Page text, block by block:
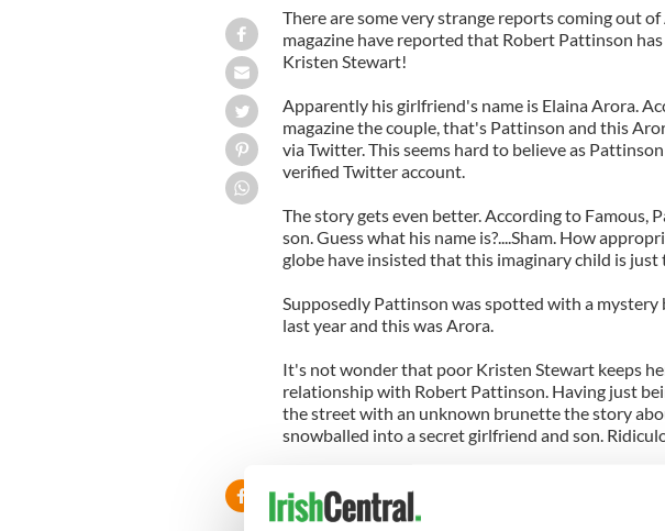
There are some very strange reports coming out
magazine have reported that Robert Pattinson
Kristen Stewart!
Apparently his girlfriend's name is Elaina Arora.
magazine the couple, that's Pattinson and this
via Twitter. This seems hard to believe as
verified Twitter account.
The story gets even better. According to Famous,
son. Guess what his name is?....Sham. How
globe have insisted that this imaginary child is just
Supposedly Pattinson was spotted with a
last year and this was Arora.
It's not wonder that poor Kristen Stewart keeps
relationship with Robert Pattinson. Having just
the street with an unknown brunette the story
snowballed into a secret girlfriend and son.